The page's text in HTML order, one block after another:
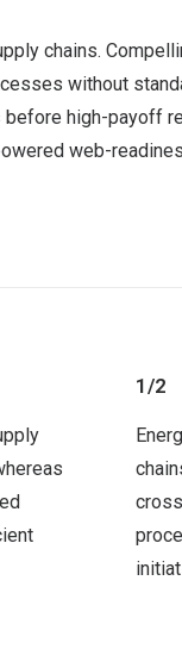
chains.
without
high-payoff
web-
1/2